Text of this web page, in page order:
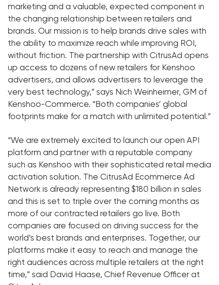
marketing and a valuable, expected component in
the changing relationship between retailers and
brands. Our mission is to help brands drive sales with
the ability to maximize reach while improving ROI,
without friction. The partnership with CitrusAd opens
up access to dozens of new retailers for Kenshoo
advertisers, and allows advertisers to leverage the
very best technology,” says Nich Weinheimer, GM of
Kenshoo-Commerce. “Both companies’ global
footprints make for a match with unlimited potential.”
“We are extremely excited to launch our open API
platform and partner with a reputable company
such as Kenshoo with their sophisticated retail media
activation solution. The CitrusAd Ecommerce Ad
Network is already representing $180 billion in sales
and this is set to triple over the coming months as
more of our contracted retailers go live. Both
companies are focused on driving success for the
world’s best brands and enterprises. Together, our
platforms make it easy to reach and manage the
right audiences across multiple retailers at the right
time,” said David Haase, Chief Revenue Officer at